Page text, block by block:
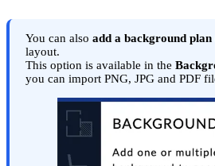
You can also add a background plan
layout.
This option is available in the
you can import PNG, JPG and PDF